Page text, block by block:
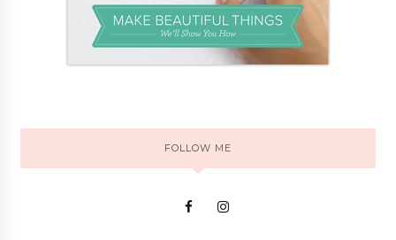
FOLLOW ME